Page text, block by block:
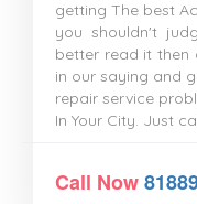
getting The best
you shouldn't
better read it then
in our saying and
repair service
In Your City. Just
Call Now